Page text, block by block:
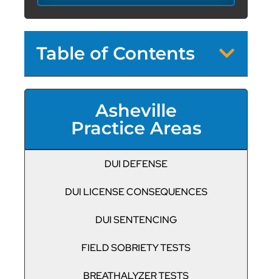
Table of Contents
Asheville
Practice Areas
DUI DEFENSE
DUI LICENSE CONSEQUENCES
DUI SENTENCING
FIELD SOBRIETY TESTS
BREATHALYZER TESTS